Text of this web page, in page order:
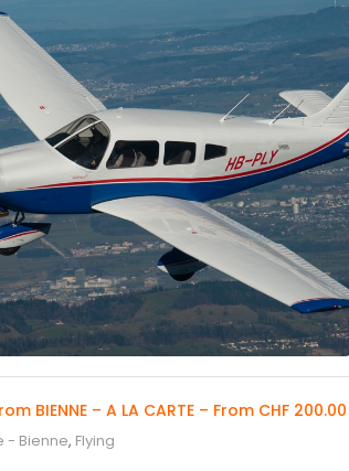
BIENNE – A LA CARTE – From CHF 200.00
- Bienne, Flying